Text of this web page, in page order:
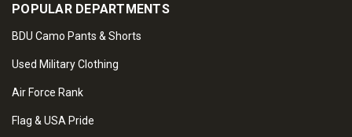
POPULAR DEPARTMENTS
BDU Camo Pants & Shorts
Used Military Clothing
Air Force Rank
Flag & USA Pride